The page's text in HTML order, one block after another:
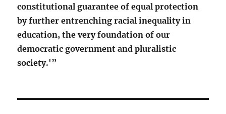
constitutional guarantee of equal protection
by further entrenching racial inequality in
education, the very foundation of our
democratic government and pluralistic
society.'”